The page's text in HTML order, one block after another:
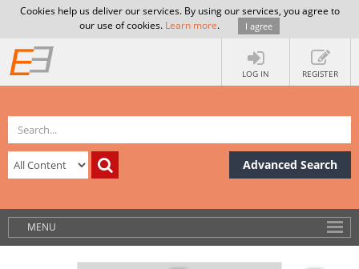
Cookies help us deliver our services. By using our services, you agree to
our use of cookies. Learn more. I agree
LOG IN REGISTER
Advanced Search
MENU